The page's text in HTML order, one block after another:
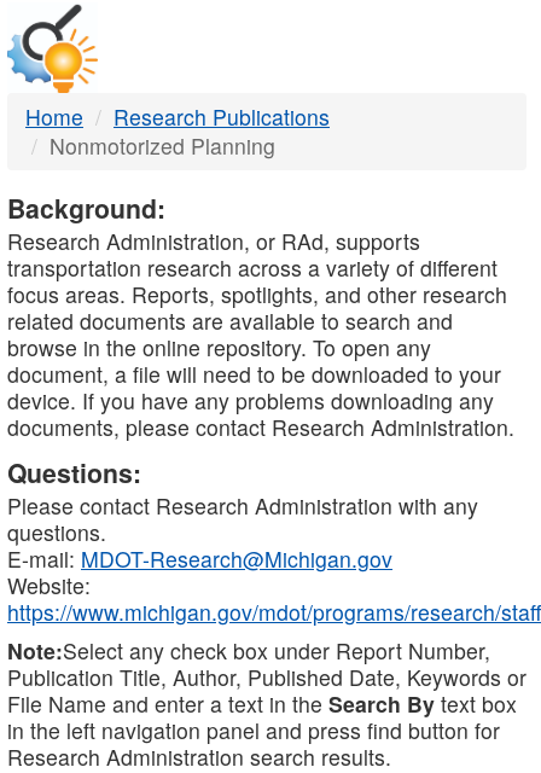
DTMB
Home
Research Publications
Nonmotorized Planning
Background:
Research Administration, or RAd, supports
transportation research across a variety of different
focus areas. Reports, spotlights, and other research
related documents are available to search and
browse in the online repository. To open any
document, a file will need to be downloaded to your
device. If you have any problems downloading any
documents, please contact Research Administration.
Questions:
Please contact Research Administration with any
questions.
E-mail: MDOT-Research@Michigan.gov
Website:
https://www.michigan.gov/mdot/programs/research/staff
Note:Select any check box under Report Number,
Publication Title, Author, Published Date, Keywords or
File Name and enter a text in the Search By text box
in the left navigation panel and press find button for
Research Administration search results.